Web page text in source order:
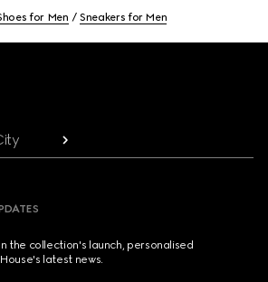
for Men Sneakers for Men
the collection's launch, personalised
latest news.